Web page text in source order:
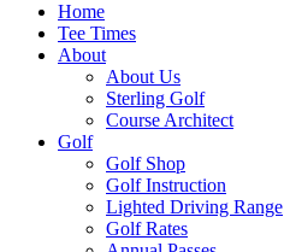
Home
Tee Times
About
About Us
Sterling Golf
Course Architect
Golf
Golf Shop
Golf Instruction
Lighted Driving Range
Golf Rates